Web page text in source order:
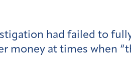
had failed to
money at times when